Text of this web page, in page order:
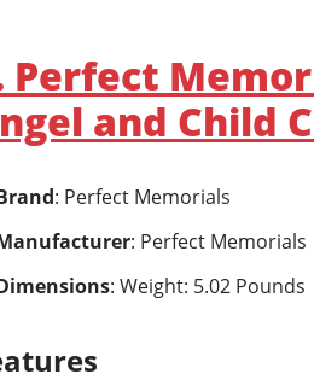
Perfect
and Child
: Perfect Memorials
: Perfect Memorials
: Weight: 5.02 Pounds